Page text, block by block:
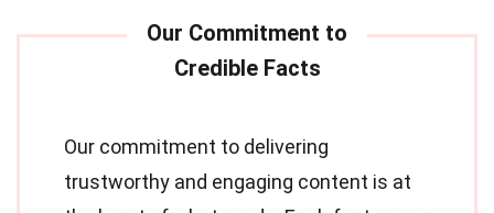
Our commitment to delivering
trustworthy and engaging content is at